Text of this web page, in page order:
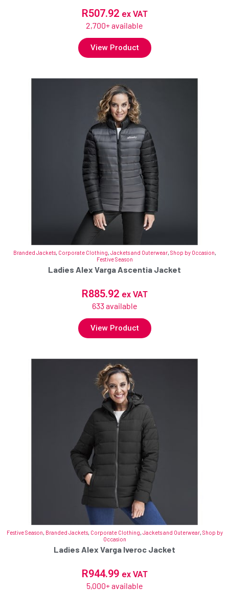
R507.92 ex VAT
2,700+ available
View Product
Branded Jackets, Corporate Clothing Jackets and Outerwear, Shop by Occasion
Festive Season
Ladies Alex Varga Ascentia Jacket
R885.92 ex VAT
633 available
View Product
Festive Season, Branded Jackets, Corporate Clothing, Jackets and Outerwear, Shop by
Occasion
Ladies Alex Varga Iveroc Jacket
R944.99 ex VAT
5,000+ available